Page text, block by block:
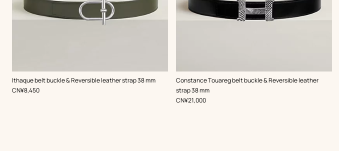
Ithaque belt buckle & Reversible leather strap 38 mm
,Color:
Green
,Price
CN¥8,450
Constance Touareg belt buckle & Reversible leather
strap 38 mm
,Color:
Black
,Price
CN¥21,000